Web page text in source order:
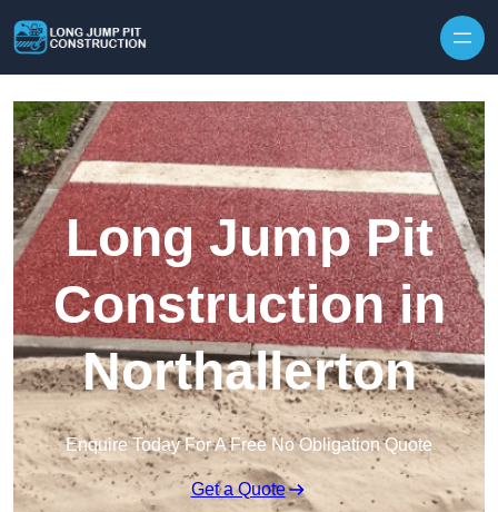
Long Jump Pit
Construction in
Northallerton
Enquire Today For A Free No Obligation Quote
Get a Quote